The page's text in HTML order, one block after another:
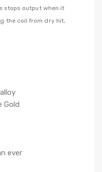
stops output when it
the coil from dry hit.
Gold
ever